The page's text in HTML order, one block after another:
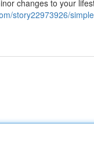
changes to your
story22973926/